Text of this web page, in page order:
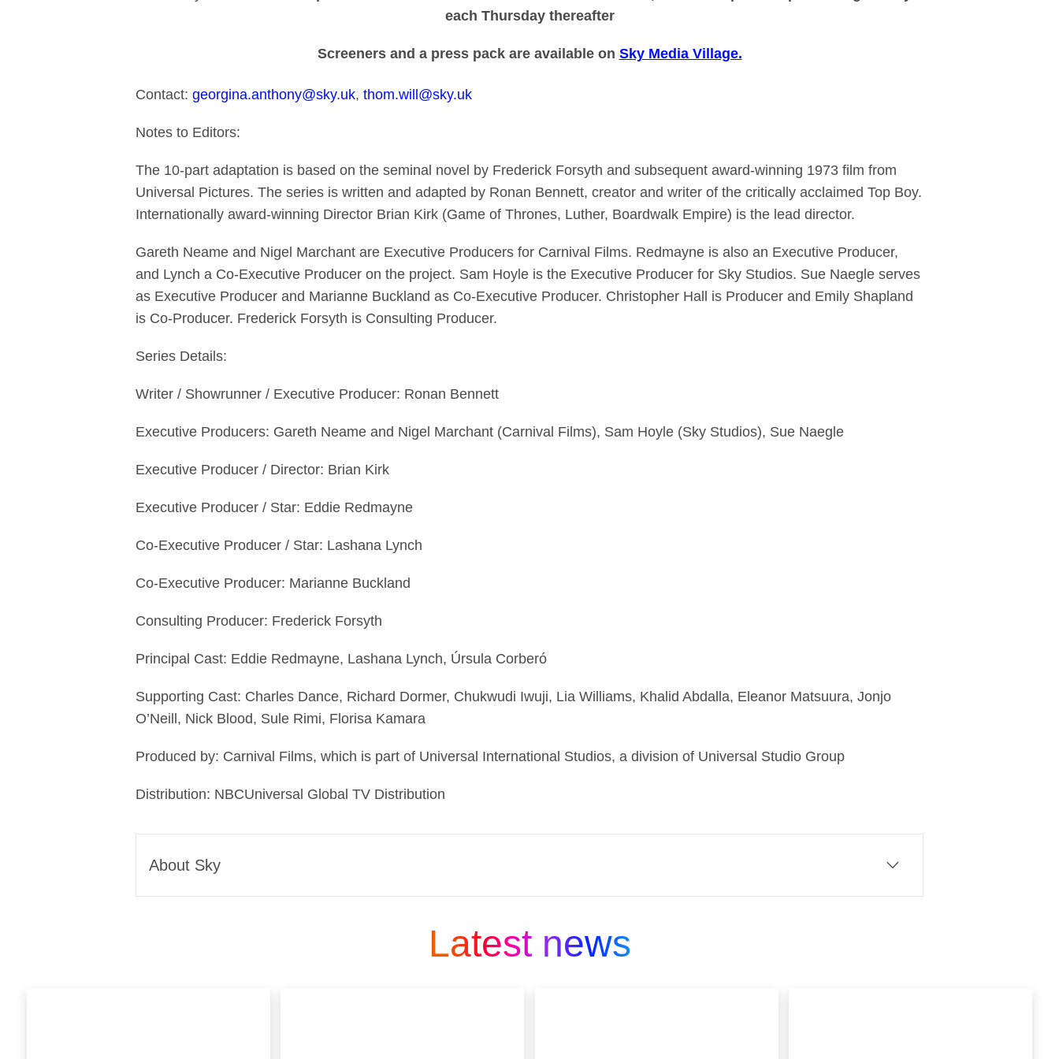
each Thursday thereafter
Screeners and a press pack are available on Sky Media Village.
Contact: georgina.anthony@sky.uk, thom.will@sky.uk
Notes to Editors:
The 10-part adaptation is based on the seminal novel by Frederick Forsyth and subsequent award-winning 1973 film from
Universal Pictures. The series is written and adapted by Ronan Bennett, creator and writer of the critically acclaimed Top Boy.
Internationally award-winning Director Brian Kirk (Game of Thrones, Luther, Boardwalk Empire) is the lead director.
Gareth Neame and Nigel Marchant are Executive Producers for Carnival Films. Redmayne is also an Executive Producer,
and Lynch a Co-Executive Producer on the project. Sam Hoyle is the Executive Producer for Sky Studios. Sue Naegle serves
as Executive Producer and Marianne Buckland as Co-Executive Producer. Christopher Hall is Producer and Emily Shapland
is Co-Producer. Frederick Forsyth is Consulting Producer.
Series Details:
Writer / Showrunner / Executive Producer: Ronan Bennett
Executive Producers: Gareth Neame and Nigel Marchant (Carnival Films), Sam Hoyle (Sky Studios), Sue Naegle
Executive Producer / Director: Brian Kirk
Executive Producer / Star: Eddie Redmayne
Co-Executive Producer / Star: Lashana Lynch
Co-Executive Producer: Marianne Buckland
Consulting Producer: Frederick Forsyth
Principal Cast: Eddie Redmayne, Lashana Lynch, Úrsula Corberó
Supporting Cast: Charles Dance, Richard Dormer, Chukwudi Iwuji, Lia Williams, Khalid Abdalla, Eleanor Matsuura, Jonjo
O’Neill, Nick Blood, Sule Rimi, Florisa Kamara
Produced by: Carnival Films, which is part of Universal International Studios, a division of Universal Studio Group
Distribution: NBCUniversal Global TV Distribution
About Sky
global media and technology company that connects people to moments and experiences that matter. At
Latest news